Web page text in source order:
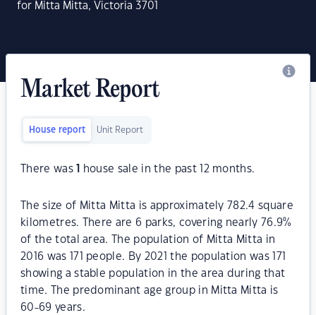
for Mitta Mitta, Victoria 3701
Market Report
House report Unit Report
There was house sale in the past 12 months.
The size of Mitta Mitta is approximately 782.4 square
kilometres. There are 6 parks, covering nearly 76.9%
of the total area. The population of Mitta Mitta in
2016 was 171 people. By 2021 the population was 171
showing a stable population in the area during that
time. The predominant age group in Mitta Mitta is
60-69 years.